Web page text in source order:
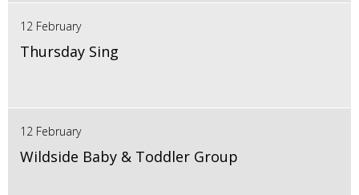
12 February
Thursday Sing
12 February
Wildside Baby & Toddler Group